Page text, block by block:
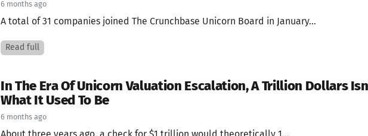
6 months ago
A total of 31 companies joined The Crunchbase Unicorn Board in January...
Read full
In The Era Of Unicorn Valuation Escalation, A Trillion Dollars
What It Used To Be
6 months ago